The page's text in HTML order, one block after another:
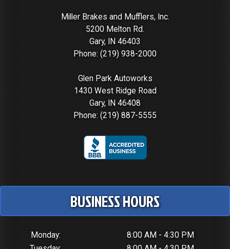
Miller Brakes and Mufflers, Inc.
5200 Melton Rd.
Gary, IN 46403
Phone: (219) 938-2000
Glen Park Autoworks
1430 West Ridge Road
Gary, IN 46408
Phone: (219) 887-5555
BUSINESS HOURS
Monday:
8:00 AM - 4:30 PM